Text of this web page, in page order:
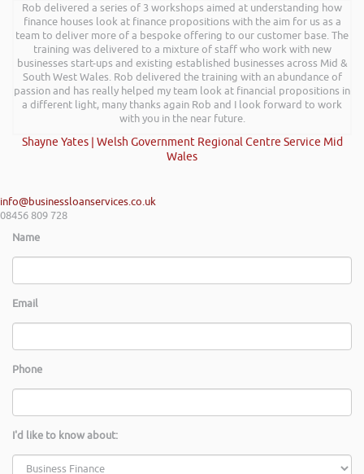
Rob delivered a series of 3 workshops aimed at understanding how
finance houses look at finance propositions with the aim for us as a
team to deliver more of a bespoke offering to our customer base. The
training was delivered to a mixture of staff who work with new
businesses start-ups and existing established businesses across Mid &
South West Wales. Rob delivered the training with an abundance of
passion and has really helped my team look at financial propositions in
a different light, many thanks again Rob and I look forward to work
with you in the near future.
Shayne Yates | Welsh Government Regional Centre Service Mid
Wales
info@businessloanservices.co.uk
08456 809 728
Name
Email
Phone
I'd like to know about: